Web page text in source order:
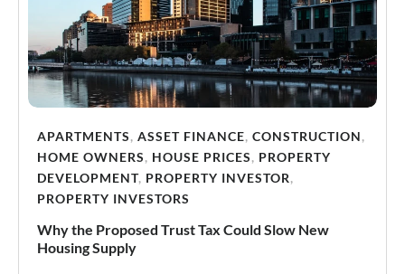
APARTMENTS, ASSET FINANCE, CONSTRUCTION,
HOME OWNERS, HOUSE PRICES, PROPERTY
DEVELOPMENT, PROPERTY INVESTOR,
PROPERTY INVESTORS
Why the Proposed Trust Tax Could Slow New
Housing Supply